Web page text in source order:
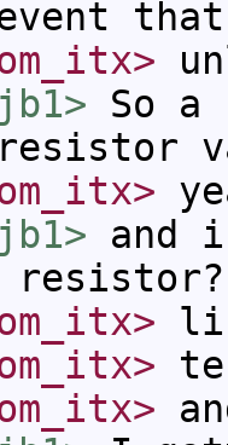
that
So
resistor
and
resistor?